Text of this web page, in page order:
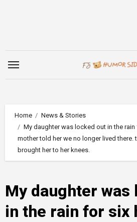
Home
News & Stories
My daughter was locked out in the
mother told her we no longer lived there.
brought her to her knees.
My daughter was
in the rain for six